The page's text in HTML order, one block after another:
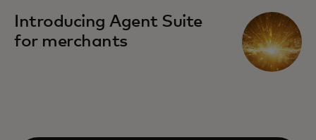
Introducing Agent Suite
for merchants